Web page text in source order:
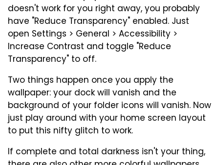
doesn't work for you right away, you probably
have "Reduce Transparency" enabled. Just
open Settings > General > Accessibility >
Increase Contrast and toggle "Reduce
Transparency" to off.
Two things happen once you apply the
wallpaper: your dock will vanish and the
background of your folder icons will vanish. Now
just play around with your home screen layout
to put this nifty glitch to work.
If complete and total darkness isn't your thing,